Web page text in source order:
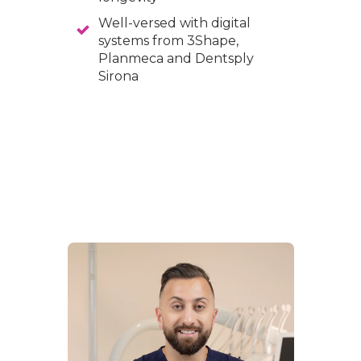
Well-versed with digital
systems from 3Shape,
Planmeca and Dentsply
Sirona